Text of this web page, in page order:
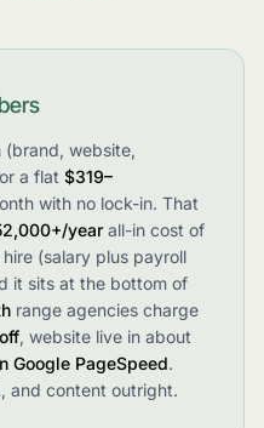
website,
a flat $319–
with no lock-in. That
year all-in cost of
(salary plus payroll
it sits at the bottom of
range agencies charge
, website live in about
Google PageSpeed.
and content outright.